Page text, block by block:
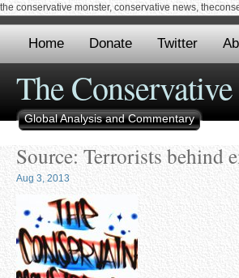
the conservative monster, conservative news,
Home Donate Twitter
The
Global Analysis and Commentary
Source: Terrorists behind
Aug 3, 2013